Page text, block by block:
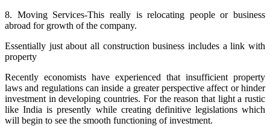
8. Moving Services-This really is relocating people or business
abroad for growth of the company.
Essentially just about all construction business includes a link with
property
Recently economists have experienced that insufficient property
laws and regulations can inside a greater perspective affect or hinder
investment in developing countries. For the reason that light a rustic
like India is presently while creating definitive legislations which
will begin to see the smooth functioning of investment.